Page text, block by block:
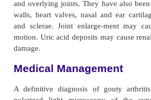
calculi. Four stages of gout
hyperuricemia, acute gouty
chronic tophaceous gout. The
gout is directly related to the
pharmacologic treatment of
there is an initial attack of gout.